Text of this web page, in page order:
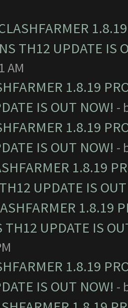
TH12 UPDATE IS
AM
1.8.19
IS OUT NOW! -
1.8.19
IS OUT NOW! -
1.8.19
UPDATE IS
1.8.19
TH12 UPDATE IS
1.8.19
IS OUT NOW! -